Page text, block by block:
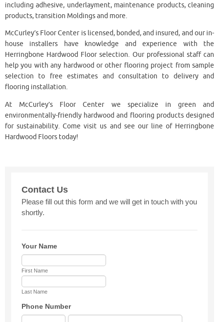
including adhesive, underlayment, maintenance products, cleaning
products, transition Moldings and more.
McCurley’s Floor Center is licensed, bonded, and insured, and our in-
house installers have knowledge and experience with the
Herringbone Hardwood Floor selection. Our professional staff can
help you with any hardwood or other flooring project from sample
selection to free estimates and consultation to delivery and
flooring installation.
At McCurley’s Floor Center we specialize in green and
environmentally-friendly hardwood and flooring products designed
for sustainability. Come visit us and see our line of Herringbone
Hardwood Floors today!